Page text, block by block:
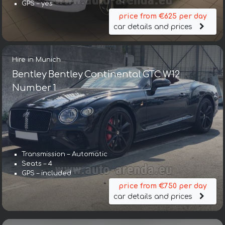
GPS – yes
price from €625 per day
car details and prices
Hire in Munich
Bentley Bentley Continental GTC W12
Number 1
Transmission – Automatic
Seats – 4
GPS – included
price from €750 per day
car details and prices
Transmission – Automatic
Seats – 5
GPS – yes
price from €643 per day
car details and prices